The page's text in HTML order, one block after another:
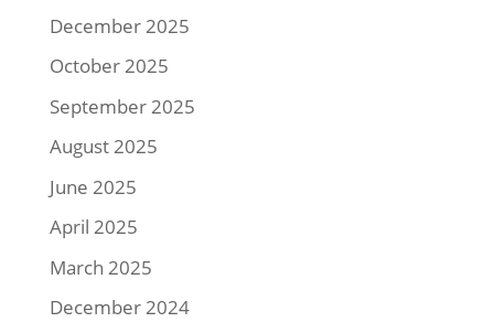
December 2025
October 2025
September 2025
August 2025
June 2025
April 2025
March 2025
December 2024